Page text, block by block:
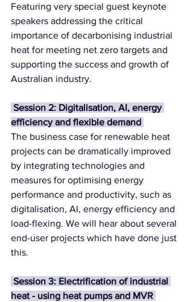
Featuring very special guest keynote
speakers addressing the critical
importance of decarbonising industrial
heat for meeting net zero targets and
supporting the success and growth of
Australian industry.
Session 2: Digitalisation, AI, energy
efficiency and flexible demand
The business case for renewable heat
projects can be dramatically improved
by integrating technologies and
measures for optimising energy
performance and productivity, such as
digitalisation, AI, energy efficiency and
load-flexing. We will hear about several
end-user projects which have done just
this.
Session 3: Electrification of industrial
heat - using heat pumps and MVR